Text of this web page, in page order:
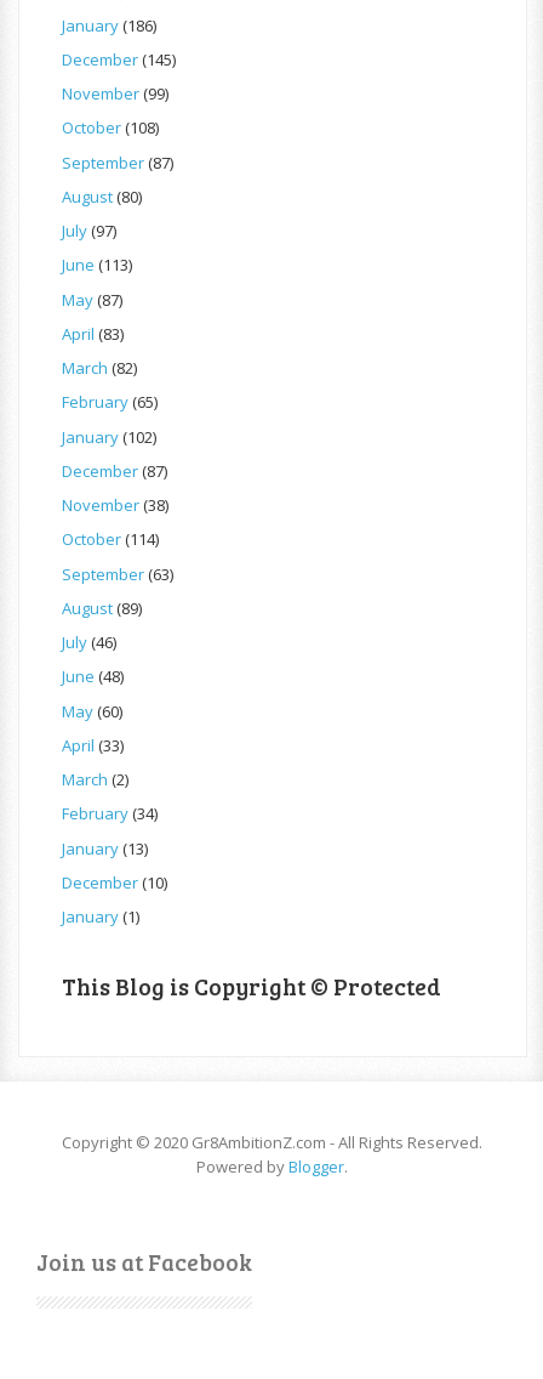
January(186)
December(145)
November(99)
October(108)
September(87)
August(80)
July(97)
June (113)
May(87)
April (83)
March (82)
February(65)
January(102)
December(87)
November(38)
October(114)
September(63)
August(89)
July(46)
June (48)
May(60)
April (33)
March (2)
February(34)
January(13)
December(10)
January(1)
This Blog is Copyright © Protected
Copyright © 2020 Gr8AmbitionZ.com - All Rights Reserved.
Powered byBlogger.
Join us at Facebook